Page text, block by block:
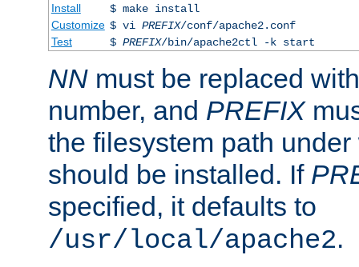
Install
$ make install
Customize $ vi PREFIX/conf/apache2.conf
Test
$ PREFIX/bin/apache2ctl -k start
NN must be replaced
number, and PREFIX
the filesystem path
should be installed. If
specified, it defaults to
/usr/local/apache2.